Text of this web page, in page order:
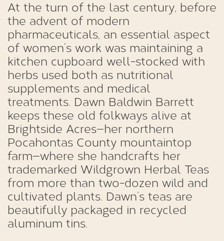
At the turn of the last century, before
the advent of modern
pharmaceuticals, an essential aspect
of women’s work was maintaining a
kitchen cupboard well-stocked with
herbs used both as nutritional
supplements and medical
treatments. Dawn Baldwin Barrett
keeps these old folkways alive at
Brightside Acres—her northern
Pocahontas County mountaintop
farm—where she handcrafts her
trademarked Wildgrown Herbal Teas
from more than two-dozen wild and
cultivated plants. Dawn’s teas are
beautifully packaged in recycled
aluminum tins.